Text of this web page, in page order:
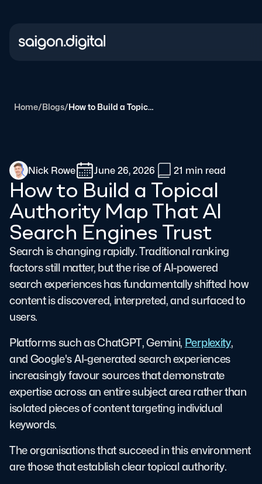
Home/Blogs/ How to Build a Topical Authority Map That AI Search Engines Trust
Nick Rowe June 26, 2026 21 min read
How to Build a Topical
Authority Map That AI
Search Engines Trust
Search is changing rapidly. Traditional ranking
factors still matter, but the rise of AI-powered
search experiences has fundamentally shifted how
content is discovered, interpreted, and surfaced to
users.
Platforms such as ChatGPT, Gemini, Perplexity,
and Google's AI-generated search experiences
increasingly favour sources that demonstrate
expertise across an entire subject area rather than
isolated pieces of content targeting individual
keywords.
The organisations that succeed in this environment
are those that establish clear topical authority.